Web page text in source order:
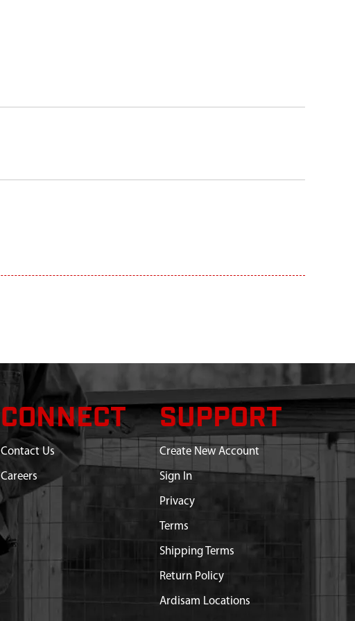
CONNECT
Contact Us
Careers
SUPPORT
Create New Account
Sign In
Privacy
Terms
Shipping Terms
Return Policy
Ardisam Locations